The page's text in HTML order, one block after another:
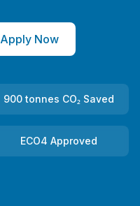
Apply Now
900 tonnes CO₂ Saved
ECO4 Approved